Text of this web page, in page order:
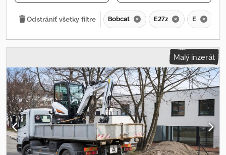
Odstrániť všetky filtre Bobcat E27z E
Malý inzerát